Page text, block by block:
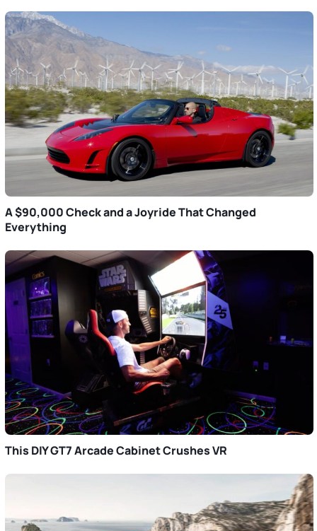
A $90,000 Check and a Joyride That Changed
Everything
This DIY GT7 Arcade Cabinet Crushes VR